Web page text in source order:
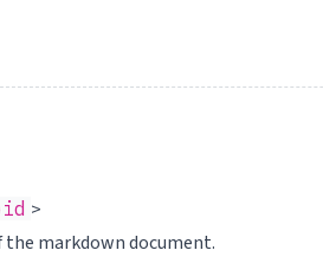
>
markdown document.